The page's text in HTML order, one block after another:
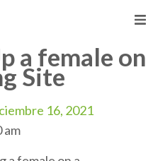
a female on
Site
16, 2021
am